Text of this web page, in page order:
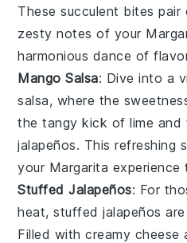
These succulent bites
zesty notes of your
harmonious dance of
Mango Salsa: Dive into a
salsa, where the
the tangy kick oflime and
jalapeños. This refreshing
your Margarita experience
Stuffed Jalapeños: For
heat,stuffed jalapeños
Filled with creamy cheese